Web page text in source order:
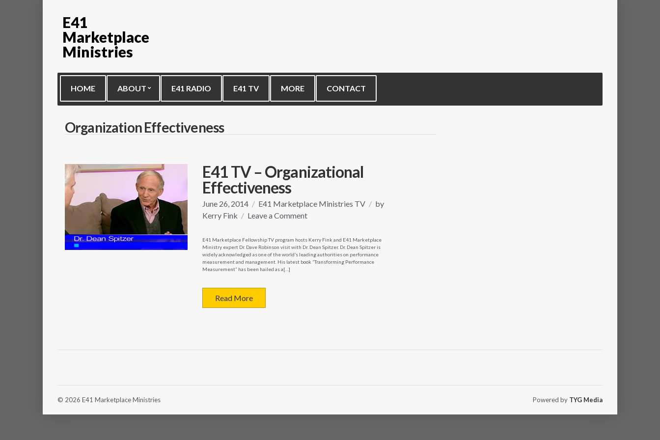
E41
Marketplace
Ministries
HOME ABOUT E41 RADIO E41 TV MORE CONTACT
Organization Effectiveness
E41 TV – Organizational
Effectiveness
June 26, 2014 E41 Marketplace Ministries TV
by
Kerry Fink
Leave a Commenton
TV
–
Organizational
E41 Marketplace Fellowship TV program hosts Kerry Fink and E41 Marketplace
Ministry expert Dr. Dave Robinson visit with Dr. Dean Spitzer. Dr. Dean Spitzer is
widely acknowledged as one of the world’s leading authorities on performance
measurement and management. His latest book “Transforming Performance
Measurement” has been hailed as a[…]
Read More
© 2026 E41 Marketplace Ministries Powered by TYG Media